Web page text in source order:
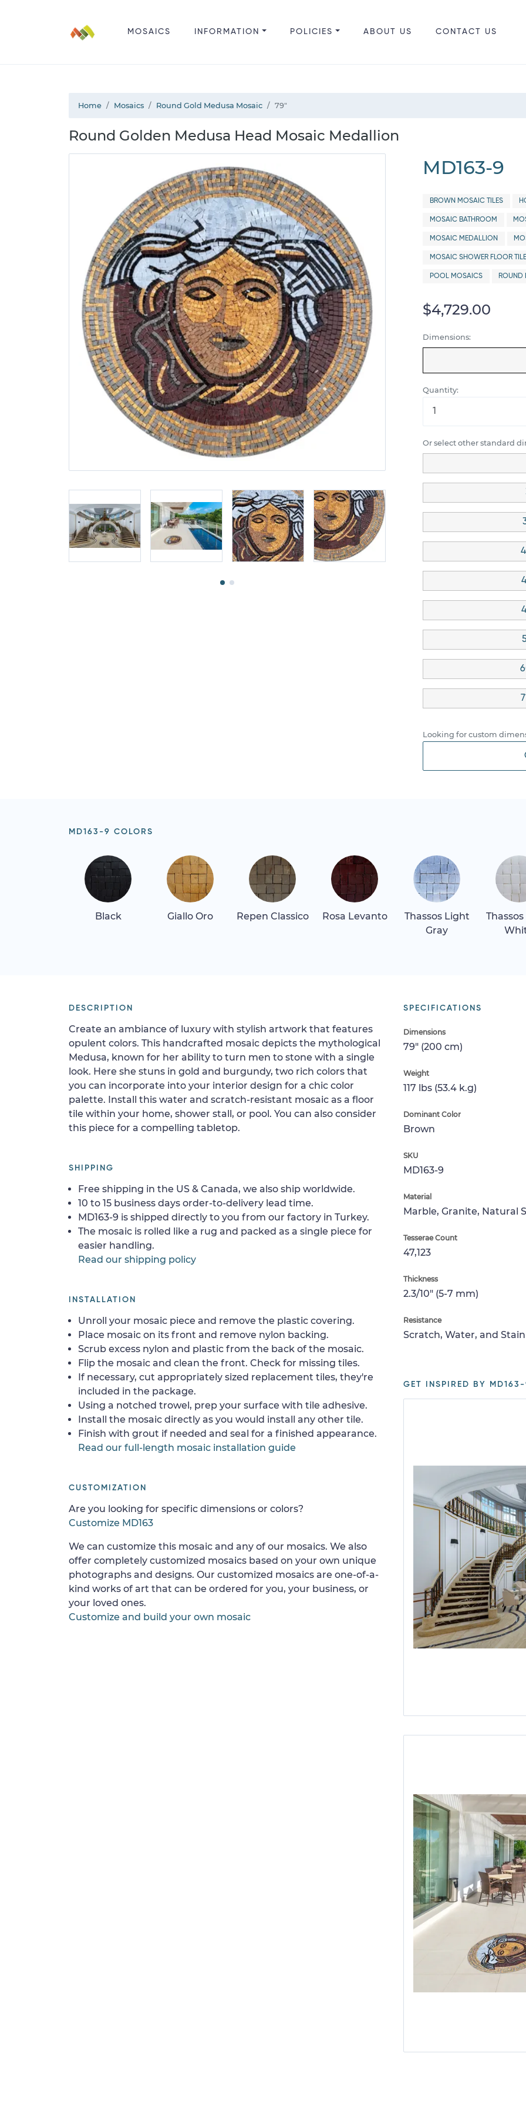
MOSAICS INFORMATION POLICIES ABOUT US CONTACT US
Home Mosaics Round Gold Medusa Mosaic 79"
Round Golden Medusa Head Mosaic Medallion
MD163-9
BROWN MOSAIC TILES
MOSAIC BATHROOM
MOSAIC MEDALLION
MOSAIC SHOWER FLOOR TILE
POOL MOSAICS ROUND
$4,729.00
Dimensions:
Quantity:
Or select other standard
Looking for custom
MD163-9 COLORS
Black Giallo Oro Repen Classico Rosa Levanto
Thassos Light
Gray
SPECIFICATIONS
Dimensions
79" (200 cm)
Weight
117 lbs (53.4 k.g)
Dominant Color
Brown
SKU
MD163-9
Material
Marble, Granite, Natural
Tesserae Count
47,123
Thickness
2.3/10" (5-7 mm)
Resistance
Scratch, Water, and Stain
GET INSPIRED BY
DESCRIPTION
Create an ambiance of luxury with stylish artwork that features
opulent colors. This handcrafted mosaic depicts the mythological
Medusa, known for her ability to turn men to stone with a single
look. Here she stuns in gold and burgundy, two rich colors that
you can incorporate into your interior design for a chic color
palette. Install this water and scratch-resistant mosaic as a floor
tile within your home, shower stall, or pool. You can also consider
this piece for a compelling tabletop.
SHIPPING
Free shipping in the US & Canada, we also ship worldwide.
10 to 15 business days order-to-delivery lead time.
MD163-9 is shipped directly to you from our factory in Turkey.
The mosaic is rolled like a rug and packed as a single piece for
easier handling.
Read our shipping policy
INSTALLATION
Unroll your mosaic piece and remove the plastic covering.
Place mosaic on its front and remove nylon backing.
Scrub excess nylon and plastic from the back of the mosaic.
Flip the mosaic and clean the front. Check for missing tiles.
If necessary, cut appropriately sized replacement tiles, they're
included in the package.
Using a notched trowel, prep your surface with tile adhesive.
Install the mosaic directly as you would install any other tile.
Finish with grout if needed and seal for a finished appearance.
Read our full-length mosaic installation guide
CUSTOMIZATION
Are you looking for specific dimensions or colors?
Customize MD163
We can customize this mosaic and any of our mosaics. We also
offer completely customized mosaics based on your own unique
photographs and designs. Our customized mosaics are one-of-a-
kind works of art that can be ordered for you, your business, or
your loved ones.
Customize and build your own mosaic